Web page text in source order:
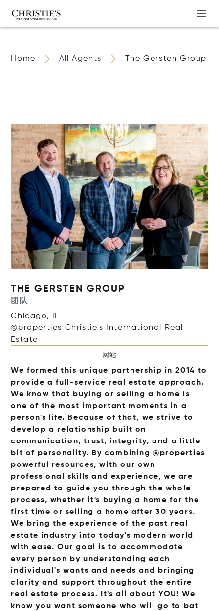
Home All Agents The Gersten Group
THE GERSTEN GROUP
团队
Chicago, IL
@properties Christie's International Real
Estate
网站
We formed this unique partnership in 2014 to
provide a full-service real estate approach.
We know that buying or selling a home is
one of the most important moments in a
person's life. Because of that, we strive to
develop a relationship built on
communication, trust, integrity, and a little
bit of personality. By combining @properties
powerful resources, with our own
professional skills and experience, we are
prepared to guide you through the whole
process, whether it's buying a home for the
first time or selling a home after 30 years.
We bring the experience of the past real
estate industry into today's modern world
with ease. Our goal is to accommodate
every person by understanding each
individual's wants and needs and bringing
clarity and support throughout the entire
real estate process. It's all about YOU! We
know you want someone who will go to bat